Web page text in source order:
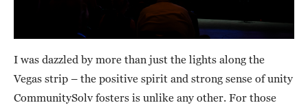
I was dazzled by more than just the lights along the
Vegas strip – the positive spirit and strong sense of unity
CommunitySolv fosters is unlike any other. For those